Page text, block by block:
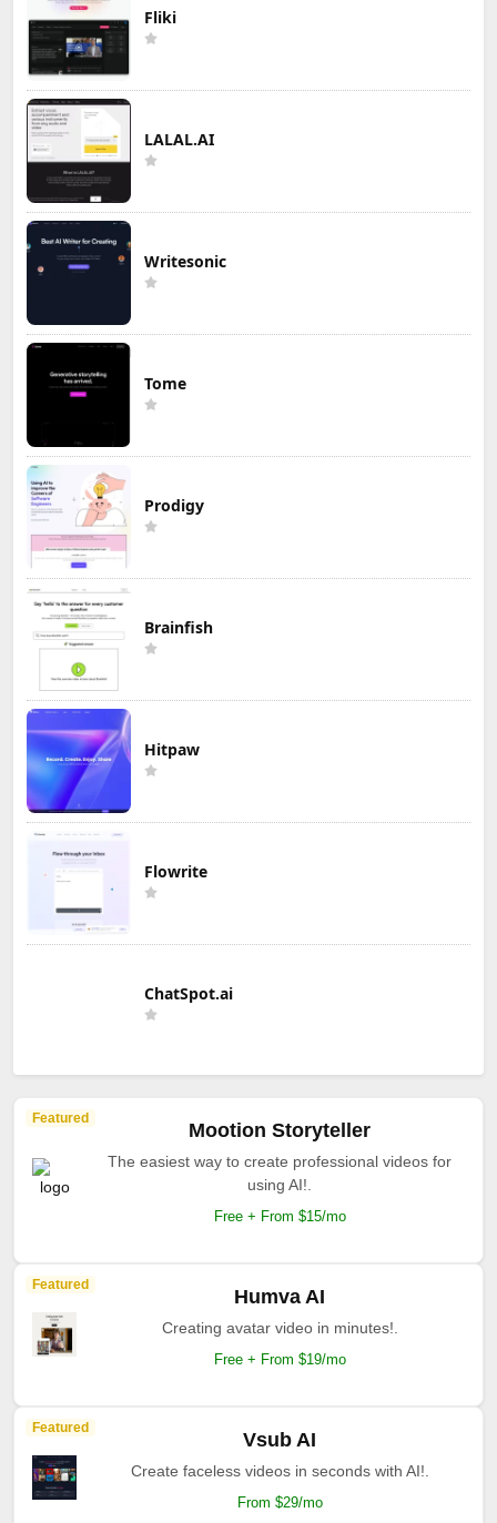
Fliki
LALAL.AI
Writesonic
Tome
Prodigy
Brainfish
Hitpaw
Flowrite
ChatSpot.ai
Featured
Mootion Storyteller
The easiest way to create professional videos for
using AI!.
Free + From $15/mo
Featured
Humva AI
Creating avatar video in minutes!.
Free + From $19/mo
Featured
Vsub AI
Create faceless videos in seconds with AI!.
From $29/mo